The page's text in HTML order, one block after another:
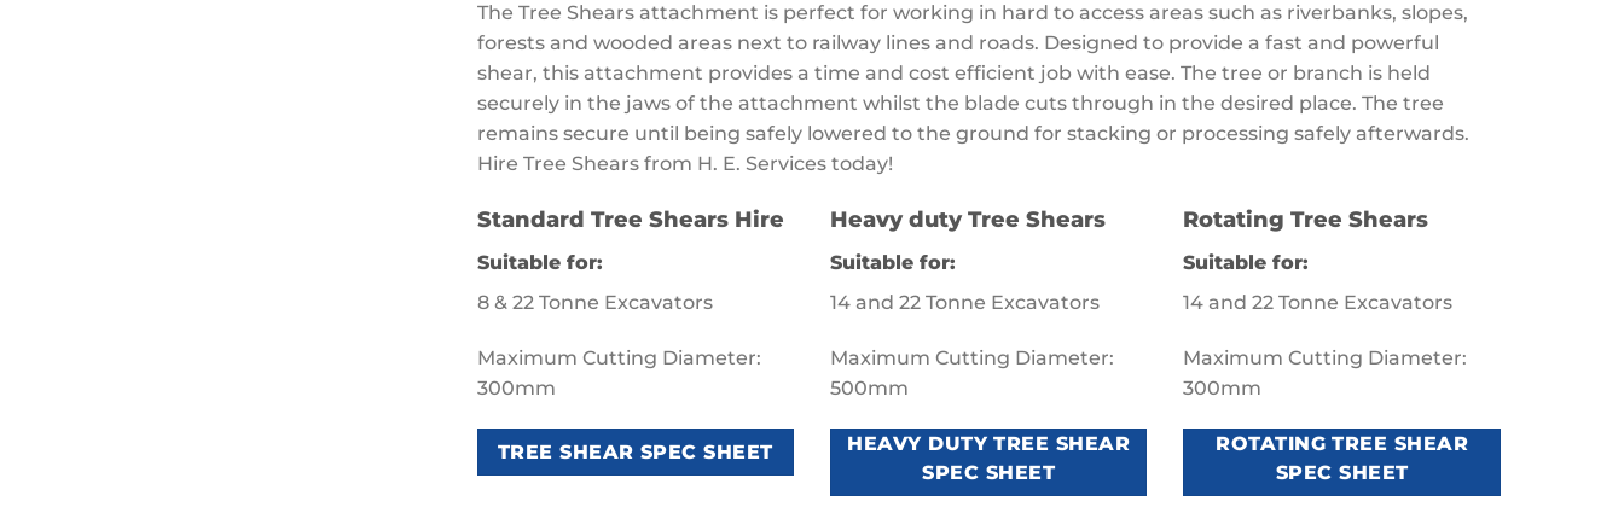
The Tree Shears attachment is perfect for working in hard to access areas such as riverbanks, slopes,
forests and wooded areas next to railway lines and roads. Designed to provide a fast and powerful
shear, this attachment provides a time and cost efficient job with ease. The tree or branch is held
securely in the jaws of the attachment whilst the blade cuts through in the desired place. The tree
remains secure until being safely lowered to the ground for stacking or processing safely afterwards.
Hire Tree Shears from H. E. Services today!
Standard Tree Shears Hire
Suitable for:
8 & 22 Tonne Excavators
Maximum Cutting Diameter:
300mm
TREE SHEAR SPEC SHEET
Heavy duty Tree Shears
Suitable for:
14 and 22 Tonne Excavators
Maximum Cutting Diameter:
500mm
HEAVY DUTY TREE SHEAR
SPEC SHEET
Rotating Tree Shears
Suitable for:
14 and 22 Tonne Excavators
Maximum Cutting Diameter:
300mm
ROTATING TREE SHEAR
SPEC SHEET